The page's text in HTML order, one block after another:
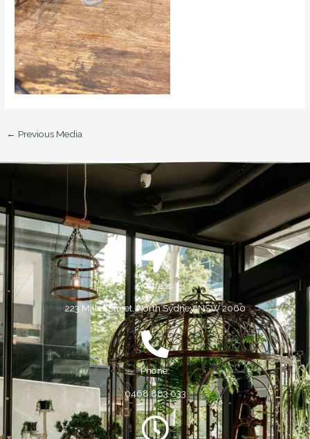
← Previous Media
Address:
223 Miller Street, North Sydney, NSW 2060
Phone:
0468 883 633